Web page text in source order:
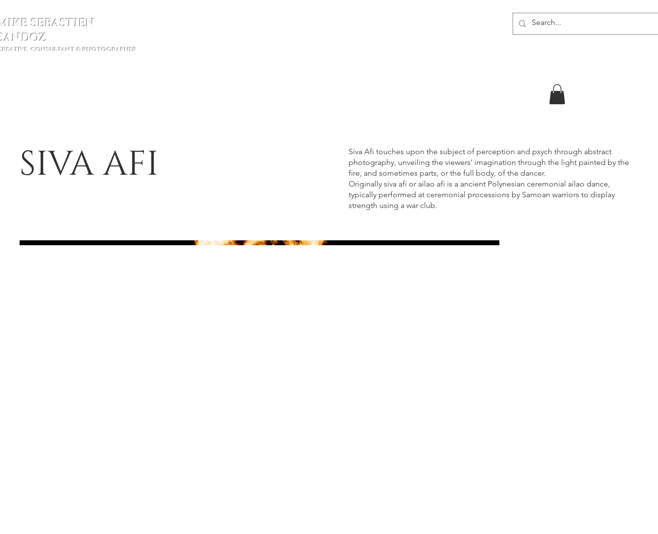
SEBASTIEN
CONSULTANT & PHOTOGRAPHER
SIVA AFI
Siva Afi touches upon the subject of perception and psych through abstract
photography, unveiling the viewers’ imagination through the light painted by the
fire, and sometimes parts, or the full body, of the dancer.
Originally siva afi or ailao afi is a ancient Polynesian ceremonial ailao dance,
typically performed at ceremonial processions by Samoan warriors to display
strength using a war club.